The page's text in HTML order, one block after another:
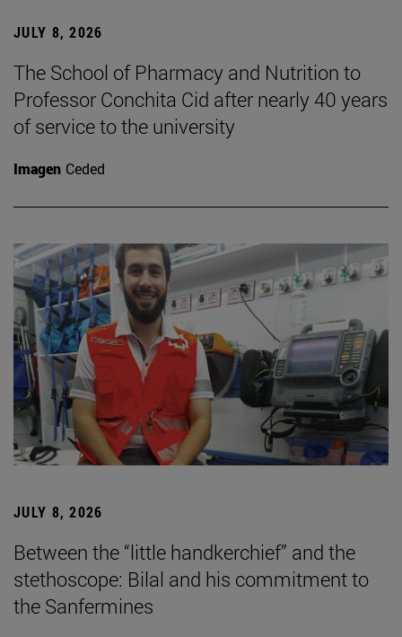
JULY 8, 2026
The School of Pharmacy and Nutrition to
Professor Conchita Cid after nearly 40 years
of service to the university
Imagen Ceded
JULY 8, 2026
Between the “little handkerchief” and the
stethoscope: Bilal and his commitment to
the Sanfermines